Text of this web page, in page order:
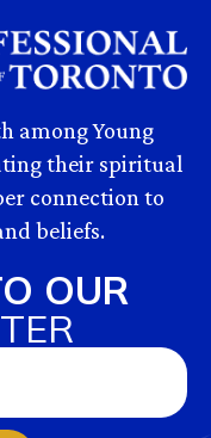
among Young
their spiritual
connection to
beliefs.
OUR